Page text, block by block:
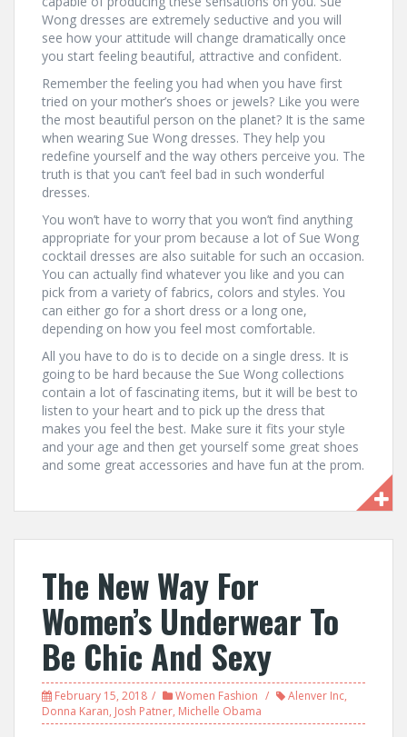
Wong dresses are extremely seductive and you will
see how your attitude will change dramatically once
you start feeling beautiful, attractive and confident.
Remember the feeling you had when you have first
tried on your mother’s shoes or jewels? Like you were
the most beautiful person on the planet? It is the same
when wearing Sue Wong dresses. They help you
redefine yourself and the way others perceive you. The
truth is that you can’t feel bad in such wonderful
dresses.
You won’t have to worry that you won’t find anything
appropriate for your prom because a lot of Sue Wong
cocktail dresses are also suitable for such an occasion.
You can actually find whatever you like and you can
pick from a variety of fabrics, colors and styles. You
can either go for a short dress or a long one,
depending on how you feel most comfortable.
All you have to do is to decide on a single dress. It is
going to be hard because the Sue Wong collections
contain a lot of fascinating items, but it will be best to
listen to your heart and to pick up the dress that
makes you feel the best. Make sure it fits your style
and your age and then get yourself some great shoes
and some great accessories and have fun at the prom.
The New Way For
Women’s Underwear To
Be Chic And Sexy
February 15, 2018 Women Fashion Alenver Inc,
Donna Karan, Josh Patner, Michelle Obama